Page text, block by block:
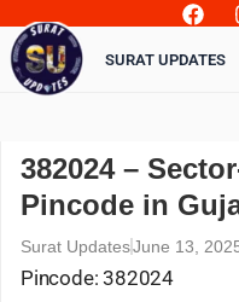
Skip
to
content
SURAT UPDATES
382024 –
Pincode in
Surat UpdatesJune 13,
Pincode: 382024